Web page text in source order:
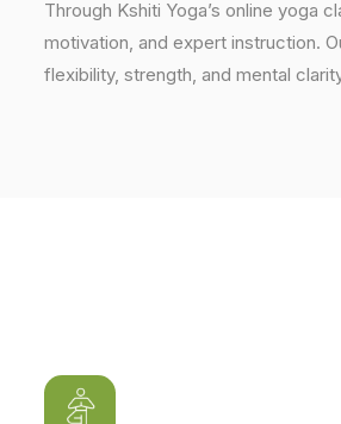
Through Kshiti Yoga’s online yoga
motivation, and expert instruction.
flexibility, strength, and mental